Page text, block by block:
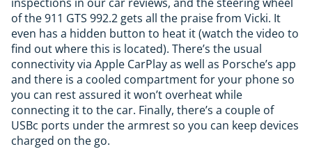
of the 911 GTS 992.2 gets all the praise from Vicki. It
even has a hidden button to heat it (watch the video to
find out where this is located). There’s the usual
connectivity via Apple CarPlay as well as Porsche’s app
and there is a cooled compartment for your phone so
you can rest assured it won’t overheat while
connecting it to the car. Finally, there’s a couple of
USBc ports under the armrest so you can keep devices
charged on the go.